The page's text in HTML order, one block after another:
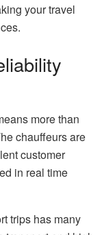
your travel
more than
chauffeurs are
customer
in real time
trips has many